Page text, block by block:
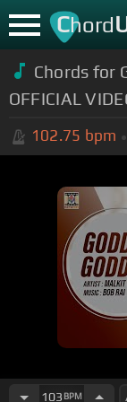
Chord
Chords for
OFFICIAL
102.75 bpm
103 BPM